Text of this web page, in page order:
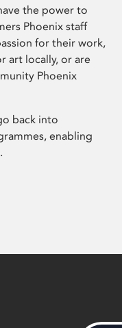
the power to
Phoenix staff
for their work,
art locally, or are
Phoenix
back into
enabling